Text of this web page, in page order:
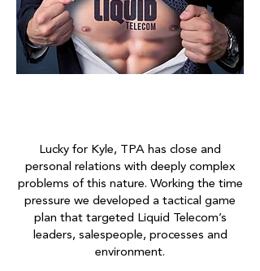
Lucky for Kyle, TPA has close and
personal relations with deeply complex
problems of this nature. Working the time
pressure we developed a tactical game
plan that targeted Liquid Telecom’s
leaders, salespeople, processes and
environment.